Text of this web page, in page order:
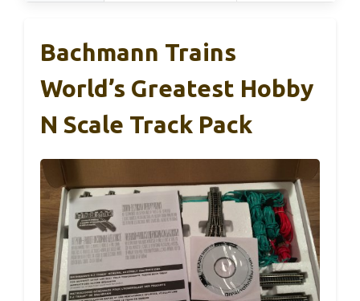
Bachmann Trains
World’s Greatest Hobby
N Scale Track Pack